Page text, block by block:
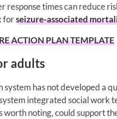
response times can reduce
forseizure-associated
ACTION PLAN TEMPLATE
adults
system has not developed a
integrated social work
worth noting, could support